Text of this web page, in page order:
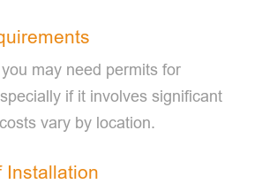
may need permits for
if it involves significant
vary by location.
Installation